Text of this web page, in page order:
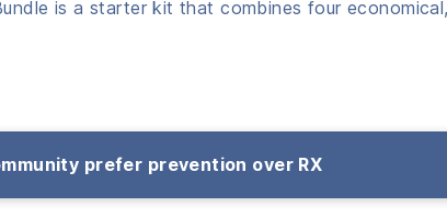
is a starter kit that combines four
prefer prevention over RX